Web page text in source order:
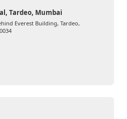
Tardeo, Mumbai
Everest Building, Tardeo,